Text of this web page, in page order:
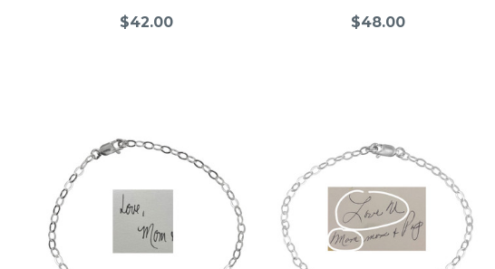
$42.00
$48.00